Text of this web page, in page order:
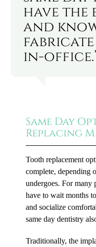
have the
and
fabricate
in-
Same Day
Replacing
Tooth replacement
complete, depending
undergoes. For many
have to wait months
and socialize
same day dentistry
Traditionally, the